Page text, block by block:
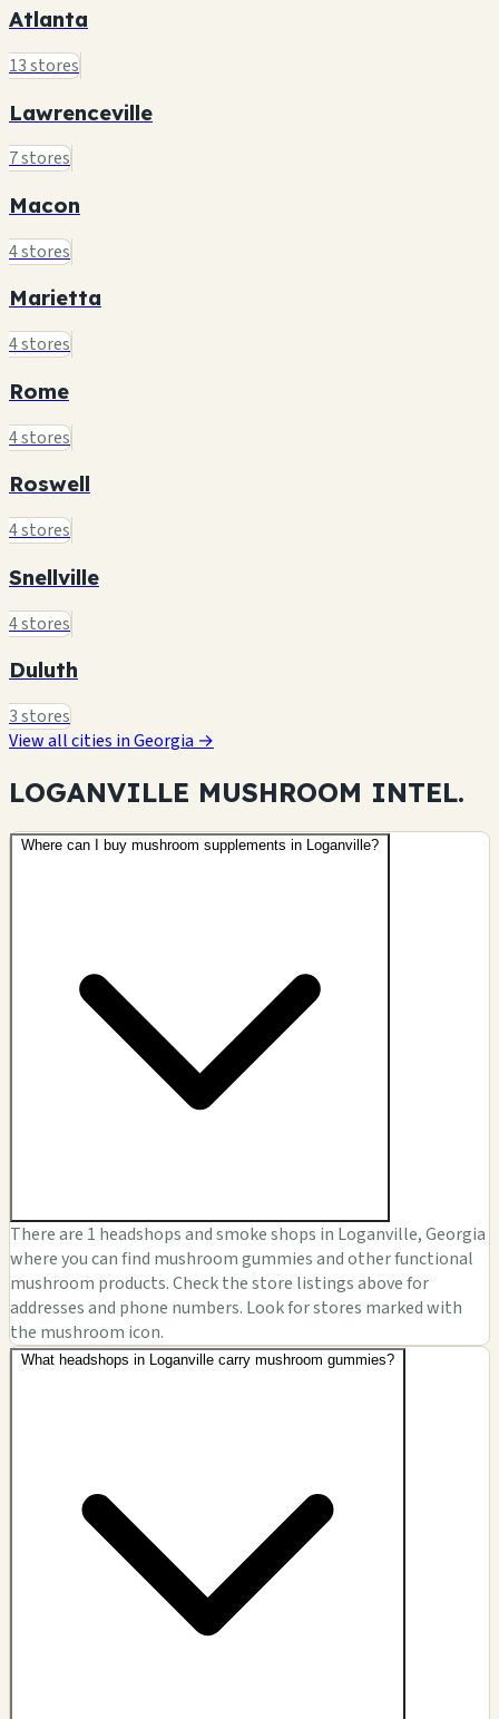
Atlanta
13 stores
Lawrenceville
7 stores
Macon
4 stores
Marietta
4 stores
Rome
4 stores
Roswell
4 stores
Snellville
4 stores
Duluth
3 stores
View all cities in Georgia →
LOGANVILLE MUSHROOM INTEL.
Where can I buy mushroom supplements in Loganville?
There are 1 headshops and smoke shops in Loganville, Georgia
where you can find mushroom gummies and other functional
mushroom products. Check the store listings above for
addresses and phone numbers. Look for stores marked with
the mushroom icon.
What headshops in Loganville carry mushroom gummies?